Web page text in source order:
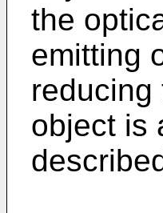
the
emitting
reducing
object is